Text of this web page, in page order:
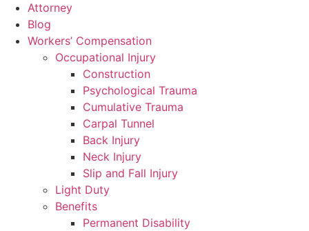
Attorney
Blog
Workers’ Compensation
Occupational Injury
Construction
Psychological Trauma
Cumulative Trauma
Carpal Tunnel
Back Injury
Neck Injury
Slip and Fall Injury
Light Duty
Benefits
Permanent Disability